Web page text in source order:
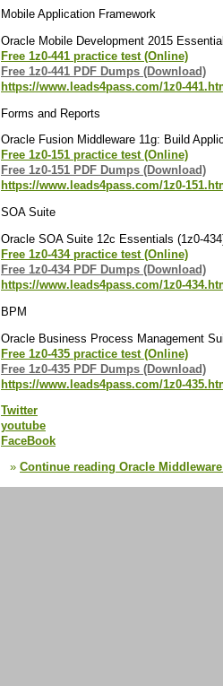
Mobile Application Framework
Oracle Mobile Development 2015
Free 1z0-441 practice test (Online)
Free 1z0-441 PDF Dumps (Download)
https://www.leads4pass.com/1z0-
Forms and Reports
Oracle Fusion Middleware 11g: Build
Free 1z0-151 practice test (Online)
Free 1z0-151 PDF Dumps (Download)
https://www.leads4pass.com/1z0-
SOA Suite
Oracle SOA Suite 12c Essentials (1z0-
Free 1z0-434 practice test (Online)
Free 1z0-434 PDF Dumps (Download)
https://www.leads4pass.com/1z0-
BPM
Oracle Business Process Management
Free 1z0-435 practice test (Online)
Free 1z0-435 PDF Dumps (Download)
https://www.leads4pass.com/1z0-
Twitter
youtube
FaceBook
Continue reading Oracle